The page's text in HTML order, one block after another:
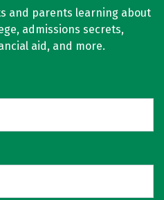
and parents learning about
admissions secrets,
aid, and more.